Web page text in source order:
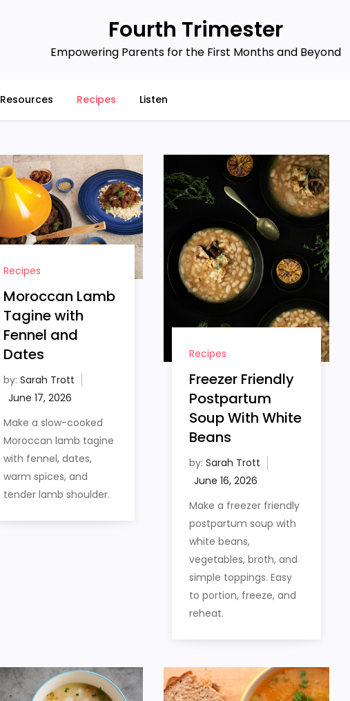
Fourth Trimester
Empowering Parents for the First Months and Beyond
Resources Recipes Listen
Recipes
Moroccan Lamb
Tagine with
Fennel and
Dates
by: Sarah Trott
Make a slow-cooked
Moroccan lamb tagine
with fennel, dates,
warm spices, and
tender lamb shoulder.
Recipes
Freezer Friendly
Postpartum
Soup With White
Beans
by:Sarah Trott
Make a freezer friendly
postpartum soup with
white beans,
vegetables, broth, and
simple toppings. Easy
to portion, freeze, and
reheat.